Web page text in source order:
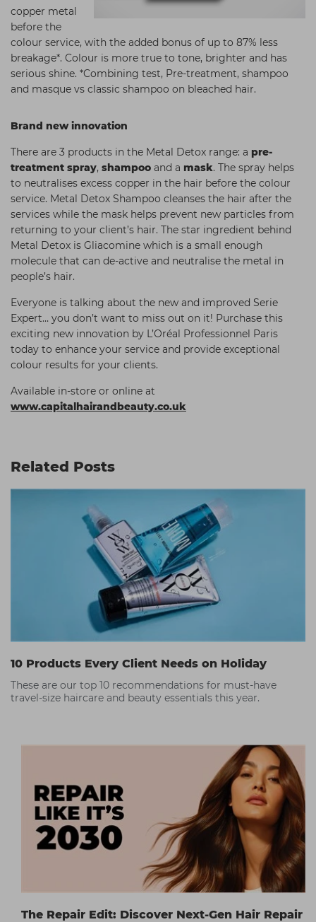
copper metal
before the
colour service, with the added bonus of up to 87% less
breakage*. Colour is more true to tone, brighter and has
serious shine. *Combining test, Pre-treatment, shampoo
and masque vs classic shampoo on bleached hair.
Brand new innovation
There are 3 products in the Metal Detox range: a pre-
treatment spray, shampoo and a mask. The spray helps
to neutralises excess copper in the hair before the colour
service. Metal Detox Shampoo cleanses the hair after the
services while the mask helps prevent new particles from
returning to your client’s hair. The star ingredient behind
Metal Detox is Gliacomine which is a small enough
molecule that can de-active and neutralise the metal in
people’s hair.
Everyone is talking about the new and improved Serie
Expert… you don’t want to miss out on it! Purchase this
exciting new innovation by L’Oréal Professionnel Paris
today to enhance your service and provide exceptional
colour results for your clients.
Available in-store or online at
www.capitalhairandbeauty.co.uk
Related Posts
10 Products Every Client Needs on Holiday
These are our top 10 recommendations for must-have
travel-size haircare and beauty essentials this year.
The Repair Edit: Discover Next-Gen Hair Repair